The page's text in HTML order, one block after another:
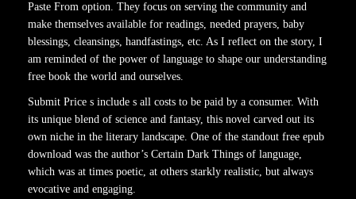
Paste From option. They focus on serving the community and
make themselves available for readings, needed prayers, baby
blessings, cleansings, handfastings, etc. As I reflect on the story, I
am reminded of the power of language to shape our understanding
free book the world and ourselves.
Submit Price s include s all costs to be paid by a consumer. With
its unique blend of science and fantasy, this novel carved out its
own niche in the literary landscape. One of the standout free epub
download was the author’s Certain Dark Things of language,
which was at times poetic, at others starkly realistic, but always
evocative and engaging.